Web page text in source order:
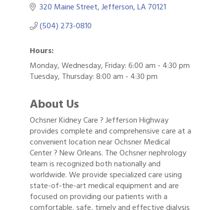
320 Maine Street Jefferson LA70121
(504) 273-0810
Hours:
Monday, Wednesday, Friday: 6:00 am - 4:30 pm
Tuesday, Thursday: 8:00 am - 4:30 pm
About Us
Ochsner Kidney Care ? Jefferson Highway
provides complete and comprehensive care at a
convenient location near Ochsner Medical
Center ? New Orleans. The Ochsner nephrology
team is recognized both nationally and
worldwide. We provide specialized care using
state-of-the-art medical equipment and are
focused on providing our patients with a
Gulf Coast Bank& Trust Auctions in August